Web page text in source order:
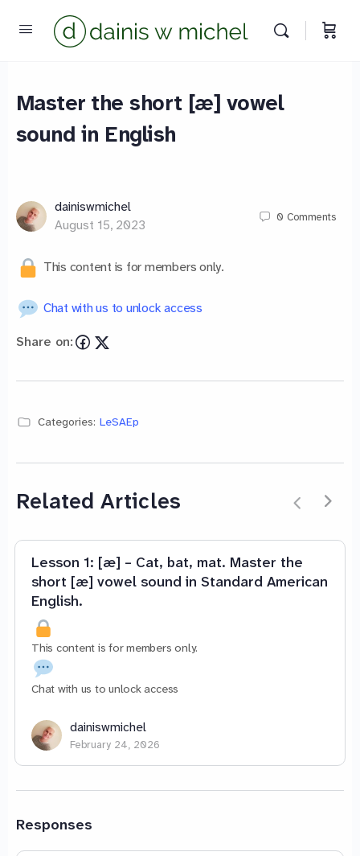
Master the short [æ] vowel
sound in English
dainiswmichel
August 15, 2023
0 Comments
This content is for members only.
Chat with us to unlock access
Share on:
Categories: LeSAEp
Related Articles
Lesson 1: [æ] – Cat, bat, mat. Master the
short [æ] vowel sound in Standard American
English.
This content is for members only.
Chat with us to unlock access
dainiswmichel
February 24, 2026
Responses